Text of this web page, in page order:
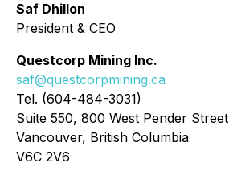
Saf Dhillon
President & CEO
Questcorp Mining Inc.
saf@questcorpmining.ca
Tel. (604-484-3031)
Suite 550, 800 West Pender Street
Vancouver, British Columbia
V6C 2V6